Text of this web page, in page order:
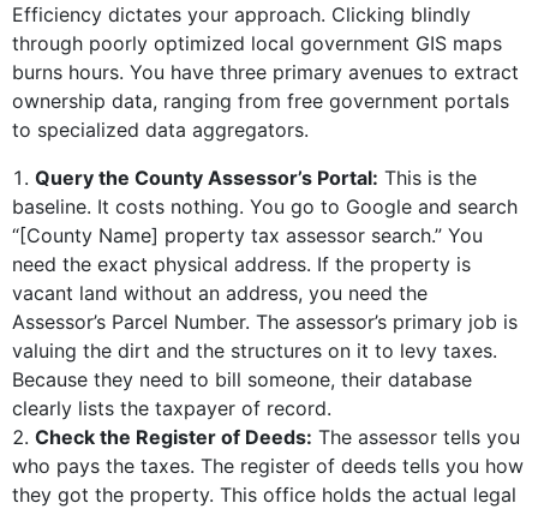
Efficiency dictates your approach. Clicking blindly
through poorly optimized local government GIS maps
burns hours. You have three primary avenues to extract
ownership data, ranging from free government portals
to specialized data aggregators.
Query the County Assessor’s Portal: This is the
baseline. It costs nothing. You go to Google and search
“[County Name] property tax assessor search.” You
need the exact physical address. If the property is
vacant land without an address, you need the
Assessor’s Parcel Number. The assessor’s primary job is
valuing the dirt and the structures on it to levy taxes.
Because they need to bill someone, their database
clearly lists the taxpayer of record.
Check the Register of Deeds: The assessor tells you
who pays the taxes. The register of deeds tells you how
they got the property. This office holds the actual legal